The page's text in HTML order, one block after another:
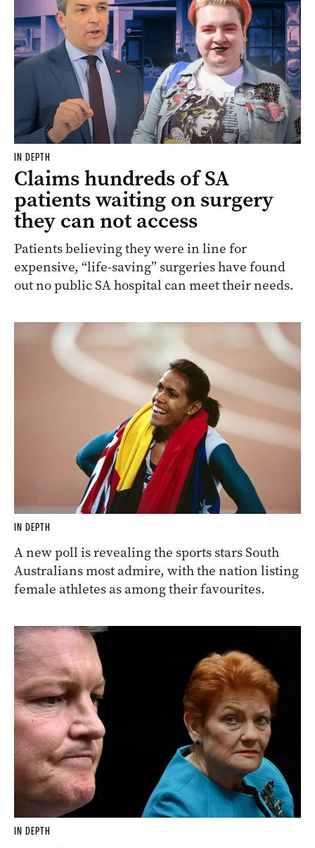
IN DEPTH
Claims hundreds of SA
patients waiting on surgery
they can not access
Patients believing they were in line for
expensive, “life-saving” surgeries have found
out no public SA hospital can meet their needs.
IN DEPTH
A new poll is revealing the sports stars South
Australians most admire, with the nation listing
female athletes as among their favourites.
IN DEPTH